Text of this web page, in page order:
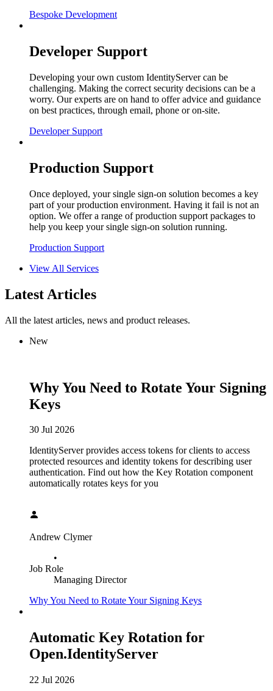
Bespoke Development
Developer Support
Developing your own custom IdentityServer can be
challenging. Making the correct security decisions can be a
worry. Our experts are on hand to offer advice and guidance
on best practices, through email, phone or on-site.
Developer Support
Production Support
Once deployed, your single sign-on solution becomes a key
part of your production environment. Having it fail is not an
option. We offer a range of production support packages to
help you keep your single sign-on solution running.
Production Support
View All Services
Latest Articles
All the latest articles, news and product releases.
New
Why You Need to Rotate Your Signing
Keys
30 Jul 2026
IdentityServer provides access tokens for clients to access
protected resources and identity tokens for describing user
authentication. Find out how the Key Rotation component
automatically rotates keys for you
Andrew Clymer
•
Job Role
Managing Director
Why You Need to Rotate Your Signing Keys
Automatic Key Rotation for
Open.IdentityServer
22 Jul 2026